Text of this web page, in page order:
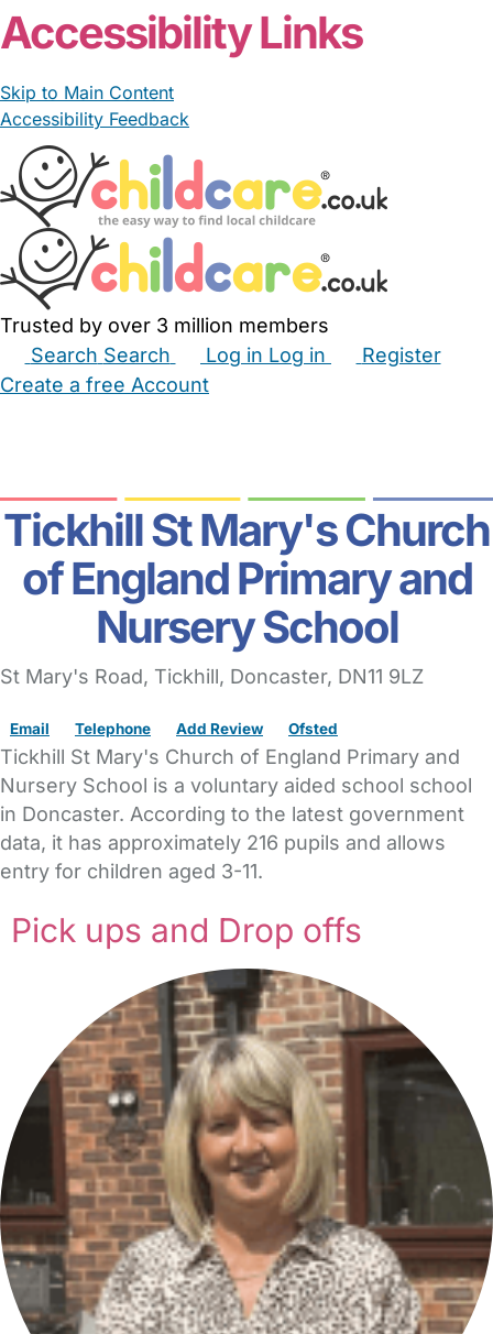
Accessibility Links
Skip to Main Content
Accessibility Feedback
Trusted by over 3 million members
Search Search Log in Log in
Register
Create a free Account
Tickhill St Mary's Church
of England Primary and
Nursery School
St Mary's Road, Tickhill, Doncaster, DN11 9LZ
Email Telephone Add Review Ofsted
Tickhill St Mary's Church of England Primary and
Nursery School is a voluntary aided school school
in Doncaster. According to the latest government
data, it has approximately 216 pupils and allows
entry for children aged 3-11.
Pick ups and Drop offs